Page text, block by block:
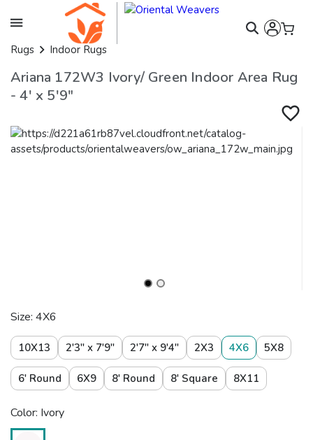
Rugs Indoor Rugs
Ariana 172W3 Ivory/ Green Indoor Area Rug
- 4' x 5'9"
Size: 4X6
10X13 2'3" x 7'9" 2'7" x 9'4" 2X3 4X6 5X8
6' Round 6X9 8' Round 8' Square 8X11
Color: Ivory